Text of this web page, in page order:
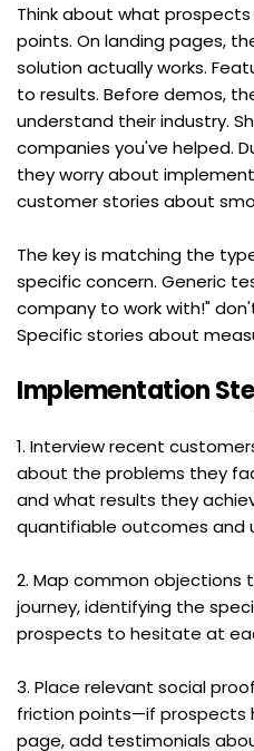
Think about what
points. On landing pages,
solution actually works.
to results. Before demos,
understand their industry.
companies you've helped.
they worry about
customer stories about
The key is matching the
specific concern. Generic
company to work with!"
Specific stories about
Implementation
1. Interview recent
about the problems they
and what results they
quantifiable outcomes and
2. Map common objections
journey, identifying the
prospects to hesitate at
3. Place relevant social
friction points—if prospects
page, add testimonials